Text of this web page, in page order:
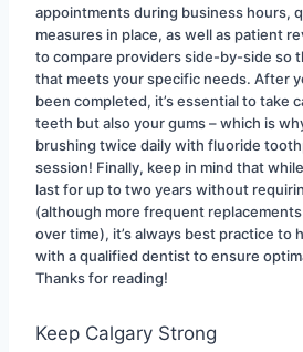
appointments during business hours,
measures in place, as well as patient
to compare providers side-by-side so
that meets your specific needs. After
been completed, it’s essential to take
teeth but also your gums – which is
brushing twice daily with fluoride
session! Finally, keep in mind that
last for up to two years without
(although more frequent
over time), it’s always best practice to
with a qualified dentist to ensure
Thanks for reading!
Keep Calgary Strong